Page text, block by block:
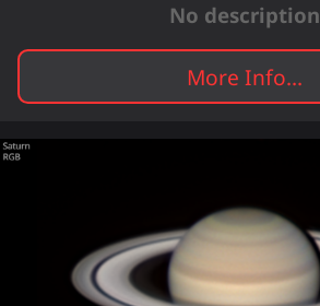
No description
More Info...